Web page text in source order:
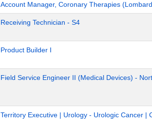
Account Manager, Coronary Therapies
Receiving Technician - S4
Product Builder I
Field Service Engineer II (Medical Devices) -
Territory Executive | Urology - Urologic Cancer |